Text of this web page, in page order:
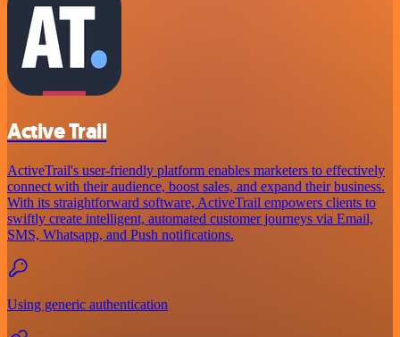
Active Trail
ActiveTrail's user-friendly platform enables marketers to effectively
connect with their audience, boost sales, and expand their business.
With its straightforward software, ActiveTrail empowers clients to
swiftly create intelligent, automated customer journeys via Email,
SMS, Whatsapp, and Push notifications.
Using generic authentication